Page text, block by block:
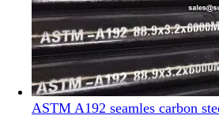
ASTM A192 seamles carbon